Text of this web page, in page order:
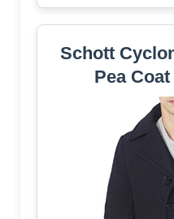
Schott
Pea